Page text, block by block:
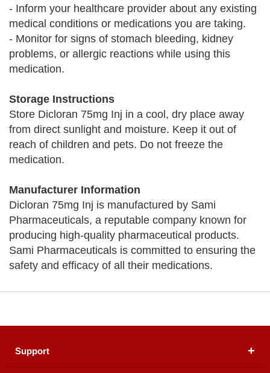
- Inform your healthcare provider about any existing
medical conditions or medications you are taking.
- Monitor for signs of stomach bleeding, kidney
problems, or allergic reactions while using this
medication.
Storage Instructions
Store Dicloran 75mg Inj in a cool, dry place away
from direct sunlight and moisture. Keep it out of
reach of children and pets. Do not freeze the
medication.
Manufacturer Information
Dicloran 75mg Inj is manufactured by Sami
Pharmaceuticals, a reputable company known for
producing high-quality pharmaceutical products.
Sami Pharmaceuticals is committed to ensuring the
safety and efficacy of all their medications.
Support